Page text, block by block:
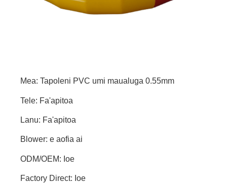
Mea: Tapoleni PVC umi maualuga 0.55mm
Tele: Fa'apitoa
Lanu: Fa'apitoa
Blower: e aofia ai
ODM/OEM: Ioe
Factory Direct: Ioe